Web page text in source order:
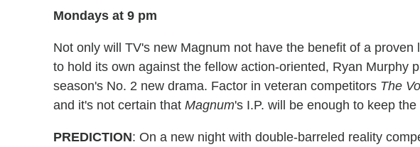
Mondays at 9 pm
Not only will TV's new Magnum not have the benefit of a
to hold its own against the fellow action-oriented, Ryan Murphy
season's No. 2 new drama. Factor in veteran competitors The
and it's not certain that Magnum's I.P. will be enough to keep
PREDICTION: On a new night with double-barreled reality